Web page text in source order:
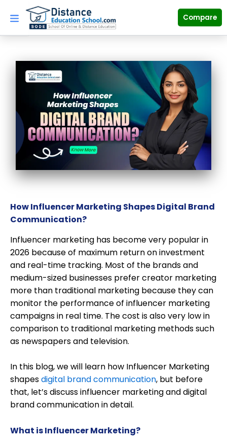
content
Compare
How Influencer Marketing Shapes Digital Brand
Communication?
Influencer marketing has become very popular in
2026 because of maximum return on investment
and real-time tracking. Most of the brands and
medium-sized businesses prefer creator marketing
more than traditional marketing because they can
monitor the performance of influencer marketing
campaigns in real time. The cost is also very low in
comparison to traditional marketing methods such
as newspapers and television.
In this blog, we will learn how Influencer Marketing
shapesdigital brand communication, but before
that, let’s discuss influencer marketing and digital
brand communication in detail.
What is Influencer Marketing?